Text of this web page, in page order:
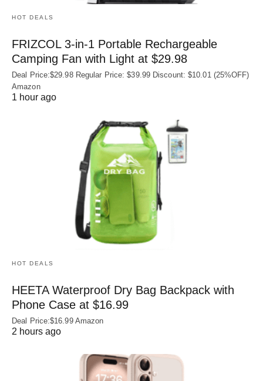
HOT DEALS
FRIZCOL 3-in-1 Portable Rechargeable
Camping Fan with Light at $29.98
Deal Price:$29.98 Regular Price: $39.99 Discount: $10.01 (25%OFF)
Amazon
1 hour ago
HOT DEALS
HEETA Waterproof Dry Bag Backpack with
Phone Case at $16.99
Deal Price:$16.99 Amazon
2 hours ago